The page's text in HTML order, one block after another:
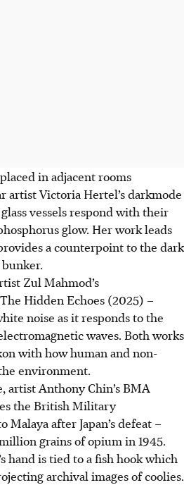
in adjacent rooms
artist Victoria Hertel’s darkmode
vessels respond with their
glow. Her work leads
a counterpoint to the dark
Zul Mahmod’s
Hidden Echoes (2025) –
noise as it responds to the
waves. Both works
with how human and non-
environment.
artist Anthony Chin’s BMA
the British Military
after Japan’s defeat –
grains of opium in 1945.
hand is tied to a fish hook which
archival images of coolies.